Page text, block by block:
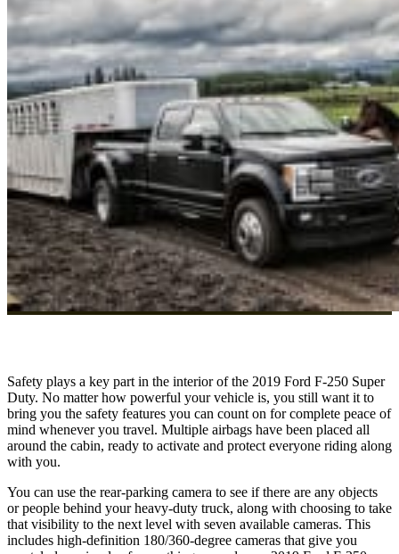
Safety plays a key part in the interior of the 2019 Ford F-250 Super
Duty. No matter how powerful your vehicle is, you still want it to
bring you the safety features you can count on for complete peace of
mind whenever you travel. Multiple airbags have been placed all
around the cabin, ready to activate and protect everyone riding along
with you.
You can use the rear-parking camera to see if there are any objects
or people behind your heavy-duty truck, along with choosing to take
that visibility to the next level with seven available cameras. This
includes high-definition 180/360-degree cameras that give you